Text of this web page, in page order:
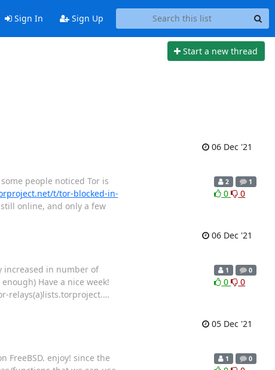
Sign In Sign Up
Start a new thread
06 Dec '21
people noticed Tor is
t/tor-blocked-in-
online, and only a few
2 1
0 0
06 Dec '21
increased in number of
Have a nice week!
relays(a)lists.torproject.…
1 0
0 0
05 Dec '21
FreeBSD. enjoy! since the
1 0